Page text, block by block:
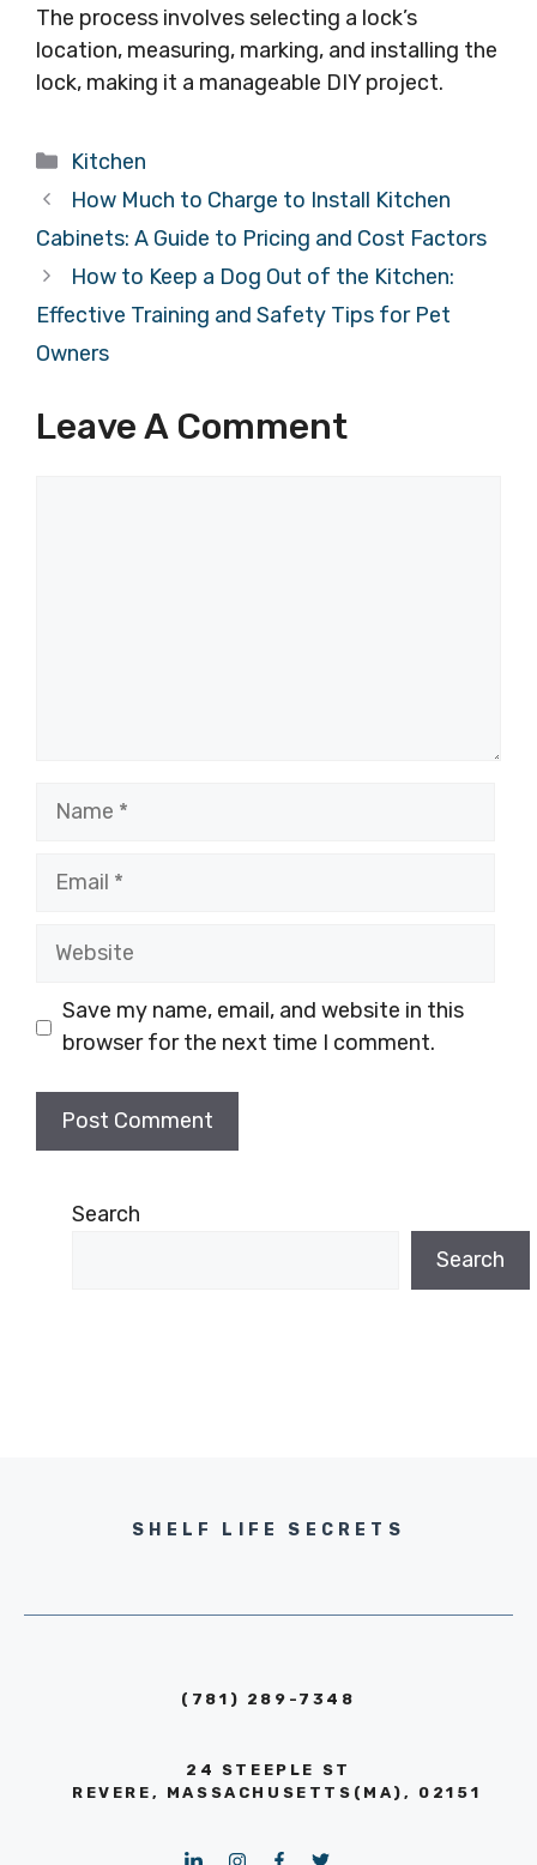
The process involves selecting a lock’s
location, measuring, marking, and installing the
lock, making it a manageable DIY project.
Categories
Kitchen
How Much to Charge to Install Kitchen
Cabinets: A Guide to Pricing and Cost Factors
How to Keep a Dog Out of the Kitchen:
Effective Training and Safety Tips for Pet
Owners
Leave A Comment
Name
Email
Website
Save my name, email, and website in this
browser for the next time I comment.
Search
Search
SHELF LIFE SECRETS
(781) 289-7348
24 STEEPLE ST
REVERE, MASSACHUSETTS(MA), 02151